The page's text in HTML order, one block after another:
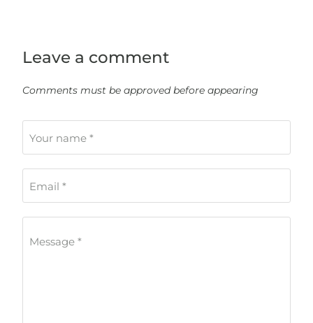
Leave a comment
Comments must be approved before appearing
Your name *
Email *
Message *